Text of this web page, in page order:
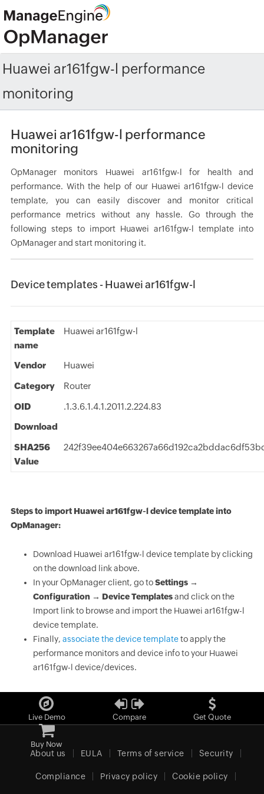
Huawei ar161fgw-l performance
monitoring
Huawei ar161fgw-l performance
monitoring
OpManager monitors Huawei ar161fgw-l for health and
performance. With the help of our Huawei ar161fgw-l device
template, you can easily discover and monitor critical
performance metrics without any hassle. Go through the
following steps to import Huawei ar161fgw-l template into
OpManager and start monitoring it.
Device templates - Huawei ar161fgw-l
Template
name
Huawei ar161fgw-l
Vendor Huawei
Category Router
OID
.1.3.6.1.4.1.2011.2.224.83
Download
SHA256
Value
Steps to import Huawei ar161fgw-l device template into
OpManager:
Download Huawei ar161fgw-l device template by clicking
on the download link above.
In your OpManager client, go toSettings →
Configuration → Device Templatesand click on the
Import link to browse and import the Huawei ar161fgw-l
device template.
Finally, associate the device templateto apply the
performance monitors and device info to your Huawei
ar161fgw-l device/devices.
Live Demo Compare Get Quote
Buy Now
About us EULA Terms of service Security
Compliance Privacy policy Cookie policy